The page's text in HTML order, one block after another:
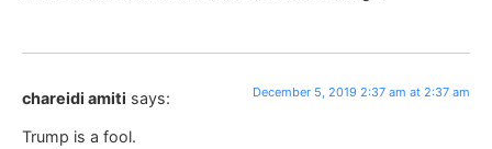
chareidi amiti says: December 5, 2019 2:37 am at 2:37 am
Trump is a fool.